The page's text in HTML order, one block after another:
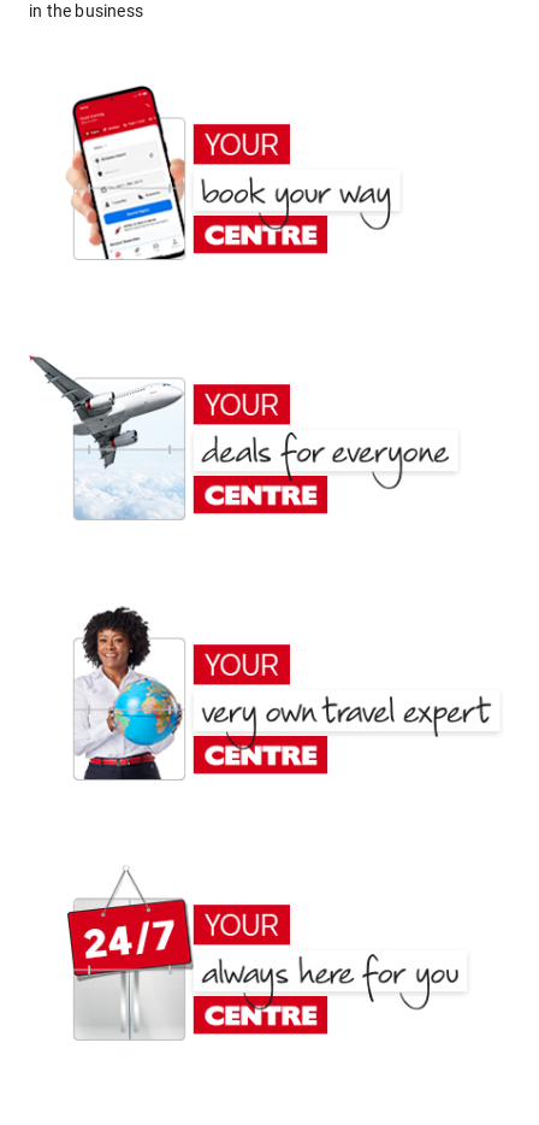
in the business